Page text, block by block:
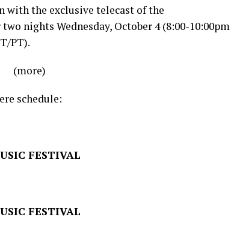
with the exclusive telecast of the
two nights Wednesday, October 4(8:00-10:00pm
/PT).
schedule:
FESTIVAL
FESTIVAL